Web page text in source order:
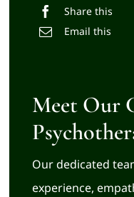
Share this
Email this
Meet Our
Our dedicated
experience,